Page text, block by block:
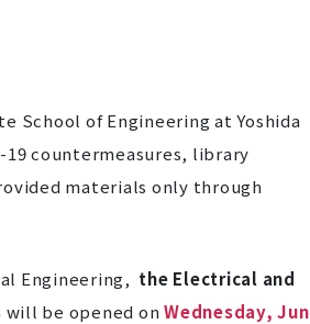
School of Engineering at Yoshida
19 countermeasures, library
materials only through
Engineering, the Electrical and
will be opened on Wednesday,